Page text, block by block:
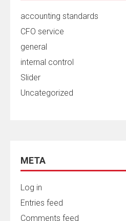
accounting standards
CFO service
general
internal control
Slider
Uncategorized
META
Log in
Entries feed
Comments feed